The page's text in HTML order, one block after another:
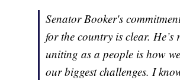
Senator Booker's
for the country is clear. He’s
uniting as a people is how
our biggest challenges. I